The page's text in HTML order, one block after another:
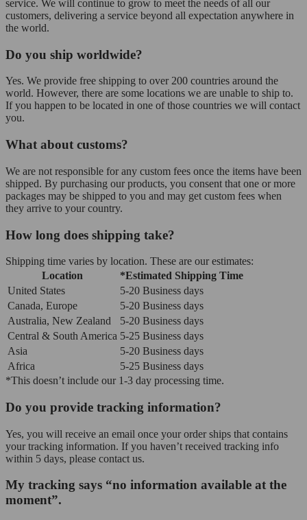
service. We will continue to grow to meet the needs of all our
customers, delivering a service beyond all expectation anywhere in
the world.
Do you ship worldwide?
Yes. We provide free shipping to over 200 countries around the
world. However, there are some locations we are unable to ship to.
If you happen to be located in one of those countries we will contact
you.
What about customs?
We are not responsible for any custom fees once the items have been
shipped. By purchasing our products, you consent that one or more
packages may be shipped to you and may get custom fees when
they arrive to your country.
How long does shipping take?
Shipping time varies by location. These are our estimates:
Location
*Estimated Shipping Time
United States
5-20 Business days
Canada, Europe
5-20 Business days
Australia, New Zealand
5-20 Business days
Central & South America 5-25 Business days
Asia
5-20 Business days
Africa
5-25 Business days
*This doesn’t include our 1-3 day processing time.
Do you provide tracking information?
Yes, you will receive an email once your order ships that contains
your tracking information. If you haven’t received tracking info
within 5 days, please contact us.
My tracking says “no information available at the
moment”.